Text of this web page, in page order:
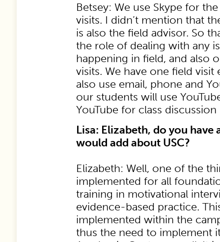
Betsey: We use Skype for
visits. I didn’t mention that
is also the field advisor. So
the role of dealing with any
happening in field, and also
visits. We have one field visit
also use email, phone and
our students will use
YouTube for class
Lisa: Elizabeth, do you have
would add about USC?
Elizabeth: Well, one of the
implemented for all
training in motivational
evidence-based practice.
implemented within the
thus the need to implement